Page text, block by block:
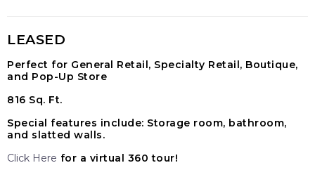
LEASED
Perfect for General Retail, Specialty Retail, Boutique,
and Pop-Up Store
816 Sq. Ft.
Special features include: Storage room, bathroom,
and slatted walls.
Click Here for a virtual 360 tour!